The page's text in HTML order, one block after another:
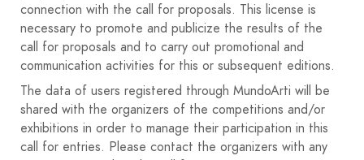
connection with the call for proposals. This license is
necessary to promote and publicize the results of the
call for proposals and to carry out promotional and
communication activities for this or subsequent editions.
The data of users registered through MundoArti will be
shared with the organizers of the competitions and/or
exhibitions in order to manage their participation in this
call for entries. Please contact the organizers with any